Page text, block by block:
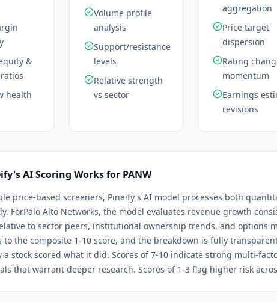
&
health
Volume profile
analysis
Support/resistance
levels
Relative strength
vs sector
aggregation
Price target
dispersion
Rating
momentum
Earnings
revisions
AI Scoring Works for PANW
price-based screeners, Pineify's AI model processes both
ForPalo Alto Networks, the model evaluates revenue growth
to sector peers, institutional ownership trends, and options
to the composite 1-10 score, and the breakdown is fully
a stock scored what it did. Scores of 7-10 indicate strong multi-
that warrant deeper research. Scores of 1-3 flag higher risk